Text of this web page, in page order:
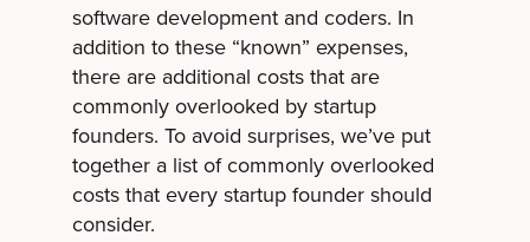
software development and coders. In
addition to these “known” expenses,
there are additional costs that are
commonly overlooked by startup
founders. To avoid surprises, we’ve put
together a list of commonly overlooked
costs that every startup founder should
consider.